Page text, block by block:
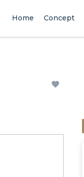
Home Concept